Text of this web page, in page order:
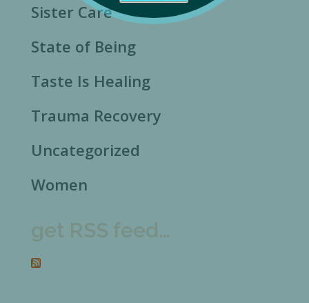
Sister Care
State of Being
Taste Is Healing
Trauma Recovery
Uncategorized
Women
get RSS feed…